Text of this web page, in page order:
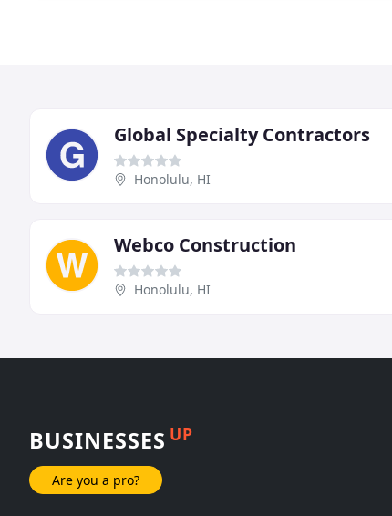
Global Specialty Contractors
Honolulu, HI
Webco Construction
Honolulu, HI
BUSINESSES UP
Are you a pro?